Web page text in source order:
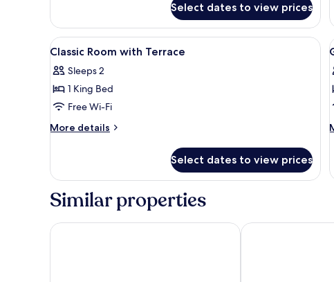
Villa,
Bedrooms
Select dates to view prices
View
all
photos
for
Classic
Room
1 bedroom, premium bedding,
3
Classic Room with Terrace
Sleeps 2
1 King Bed
Free Wi-Fi
More details
More
Room
Terrace
Select dates to view prices
Similar properties
Ambrosia Sarovar Portico Haridwar Godwin Haridwar